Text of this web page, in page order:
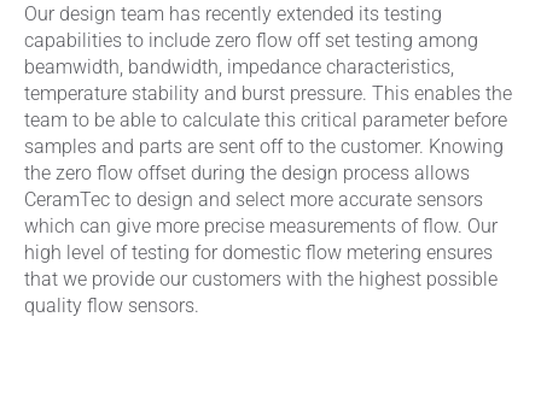
Our design team has recently extended its testing
capabilities to include zero flow off set testing among
beamwidth, bandwidth, impedance characteristics,
temperature stability and burst pressure. This enables the
team to be able to calculate this critical parameter before
samples and parts are sent off to the customer. Knowing
the zero flow offset during the design process allows
CeramTec to design and select more accurate sensors
which can give more precise measurements of flow. Our
high level of testing for domestic flow metering ensures
that we provide our customers with the highest possible
quality flow sensors.